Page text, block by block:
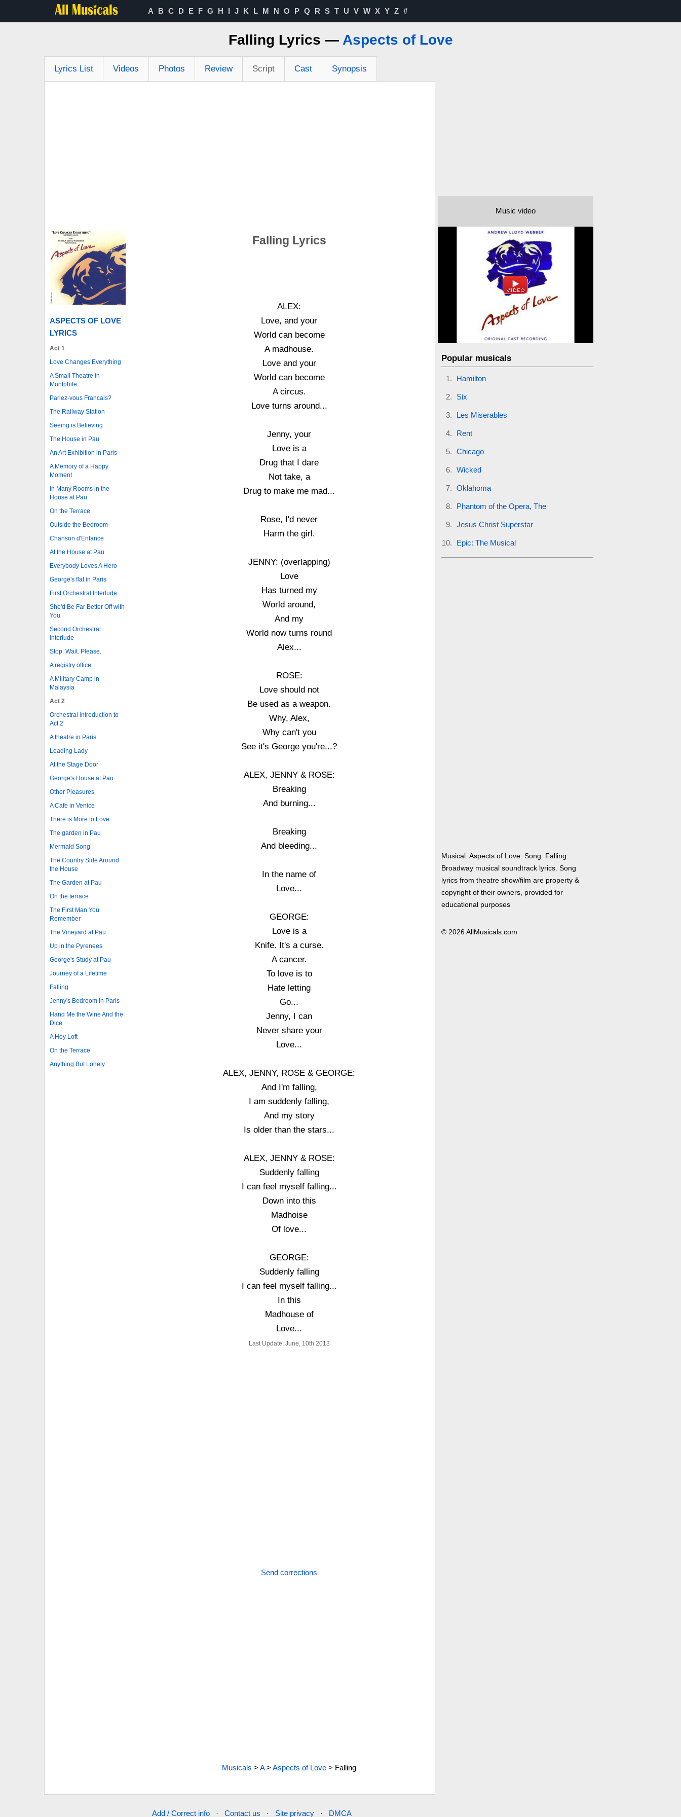
A B C D E F G H I J K L M N O P Q R S T U V W X Y Z #
Falling Lyrics — Aspects of Love
Lyrics List Videos Photos Review Script Cast Synopsis
ASPECTS OF LOVE
LYRICS
Act 1
Love Changes Everything
A Small Theatre in
Montphile
Parlez-vous Francais?
The Railway Station
Seeing is Believing
The House in Pau
An Art Exhibition in Paris
A Memory of a Happy
Moment
In Many Rooms in the
House at Pau
On the Terrace
Outside the Bedroom
Chanson d'Enfance
At the House at Pau
Everybody Loves A Hero
George's flat in Paris
First Orchestral Interlude
She'd Be Far Better Off with
You
Second Orchestral
interlude
Stop. Wait. Please.
A registry office
A Military Camp in
Malaysia
Act 2
Orchestral introduction to
Act 2
A theatre in Paris
Leading Lady
At the Stage Door
George's House at Pau
Other Pleasures
A Cafe in Venice
There is More to Love
The garden in Pau
Mermaid Song
The Country Side Around
the House
The Garden at Pau
On the terrace
The First Man You
Remember
The Vineyard at Pau
Up in the Pyrenees
George's Study at Pau
Journey of a Lifetime
Falling
Jenny's Bedroom in Paris
Hand Me the Wine And the
Dice
A Hey Loft
On the Terrace
Anything But Lonely
Falling Lyrics
ALEX:
Love, and your
World can become
A madhouse.
Love and your
World can become
A circus.
Love turns around...
Jenny, your
Love is a
Drug that I dare
Not take, a
Drug to make me mad...
Rose, I'd never
Harm the girl.
JENNY: (overlapping)
Love
Has turned my
World around,
And my
World now turns round
Alex...
ROSE:
Love should not
Be used as a weapon.
Why, Alex,
Why can't you
See it's George you're...?
ALEX, JENNY & ROSE:
Breaking
And burning...
Breaking
And bleeding...
In the name of
Love...
GEORGE:
Love is a
Knife. It's a curse.
A cancer.
To love is to
Hate letting
Go...
Jenny, I can
Never share your
Love...
ALEX, JENNY, ROSE & GEORGE:
And I'm falling,
I am suddenly falling,
And my story
Is older than the stars...
ALEX, JENNY & ROSE:
Suddenly falling
I can feel myself falling...
Down into this
Madhoise
Of love...
GEORGE:
Suddenly falling
I can feel myself falling...
In this
Madhouse of
Love...
Last Update: June, 10th 2013
Send corrections
Musicals >A>Aspects of Love > Falling
Music video
Popular musicals
Hamilton
Six
Les Miserables
Rent
Chicago
Wicked
Oklahoma
Phantom of the Opera, The
Jesus Christ Superstar
Epic: The Musical
Musical: Aspects of Love. Song: Falling.
Broadway musical soundtrack lyrics. Song
lyrics from theatre show/film are property &
copyright of their owners, provided for
educational purposes
© 2026 AllMusicals.com
Add / Correct info · Contact us · Site privacy · DMCA